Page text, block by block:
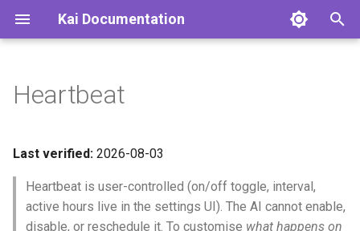
Kai Documentation
Concepts
Heartbeat
Active Hours
Promotion
Heartbeat
Last verified: 2026-08-03
Heartbeat is user-controlled (on/off toggle, interval,
active hours live in the settings UI). The AI cannot enable,
disable, or reschedule it. To customise what happens on